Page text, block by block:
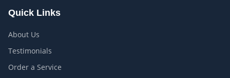
Quick Links
About Us
Testimonials
Order a Service